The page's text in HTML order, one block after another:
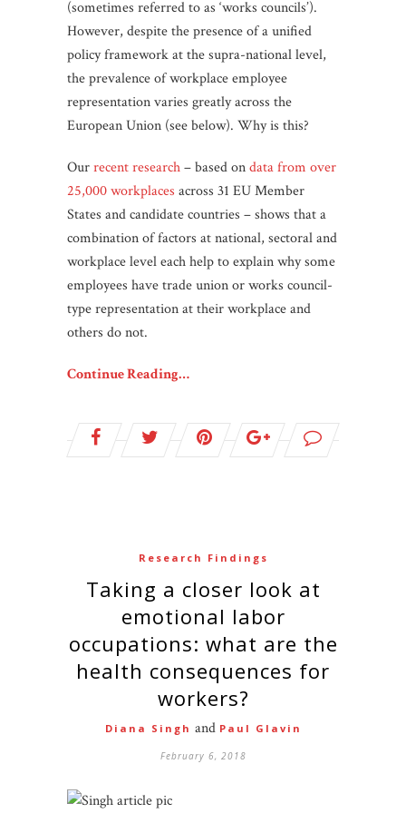
(sometimes referred to as ‘works councils’).
However, despite the presence of a unified
policy framework at the supra-national level,
the prevalence of workplace employee
representation varies greatly across the
European Union (see below). Why is this?
Ourrecent research– based ondata from over
25,000 workplaces across 31 EU Member
States and candidate countries – shows that a
combination of factors at national, sectoral and
workplace level each help to explain why some
employees have trade union or works council-
type representation at their workplace and
others do not.
Continue Reading…
Research Findings
Taking a closer look at
emotional labor
occupations: what are the
health consequences for
workers?
Diana Singh and Paul Glavin
February 6, 2018